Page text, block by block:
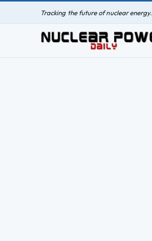
Tracking the future of nuclear energy.